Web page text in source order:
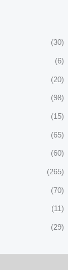
(30)
(6)
(20)
(98)
(15)
(65)
(60)
(265)
(70)
(11)
(29)